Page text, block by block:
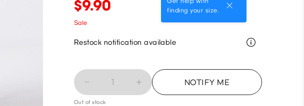
finding your size.
$9.90
Sale
Restock notification available
1 NOTIFY ME
Out of stock